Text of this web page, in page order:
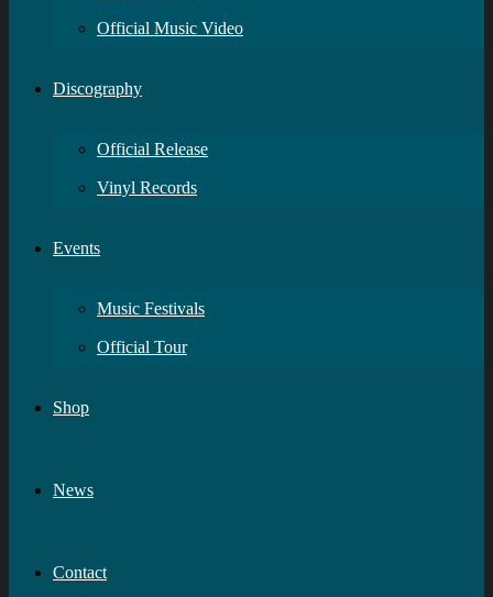
Official Music Video
Discography
Official Release
Vinyl Records
Events
Music Festivals
Official Tour
Shop
News
Contact